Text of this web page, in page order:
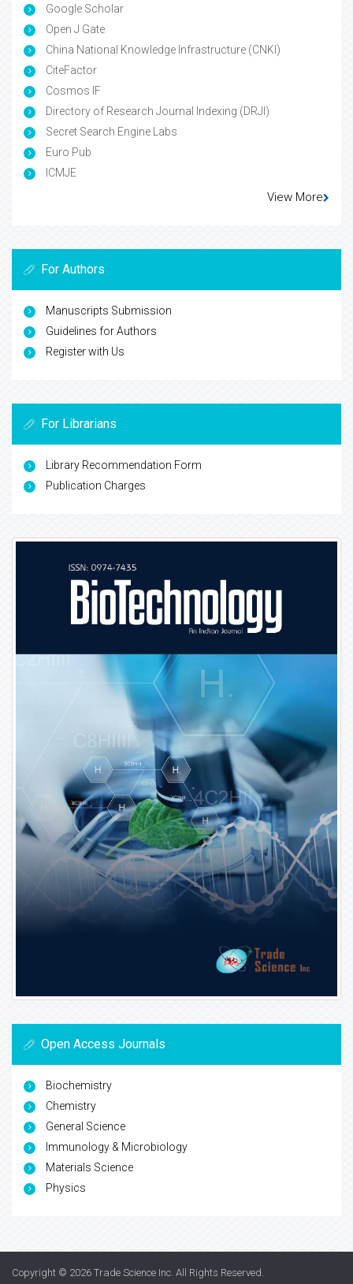
Google Scholar
Open J Gate
China National Knowledge Infrastructure (CNKI)
CiteFactor
Cosmos IF
Directory of Research Journal Indexing (DRJI)
Secret Search Engine Labs
Euro Pub
ICMJE
View More
For Authors
Manuscripts Submission
Guidelines for Authors
Register with Us
For Librarians
Library Recommendation Form
Publication Charges
Open Access Journals
Biochemistry
Chemistry
General Science
Immunology & Microbiology
Materials Science
Physics
Copyright © 2026 Trade Science Inc . All Rights Reserved.